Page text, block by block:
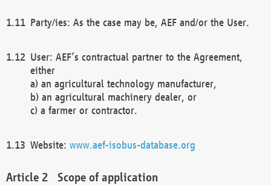
Party/ies: As the case may be, AEF and/or the User.
User: AEF’s contractual partner to the Agreement,
either
a) an agricultural technology manufacturer,
b) an agricultural machinery dealer, or
c) a farmer or contractor.
Website: www.aef-isobus-database.org
Scope of application